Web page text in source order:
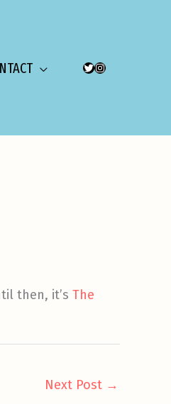
TWITTER
INSTAGRAM
then, it’s The
Next Post →